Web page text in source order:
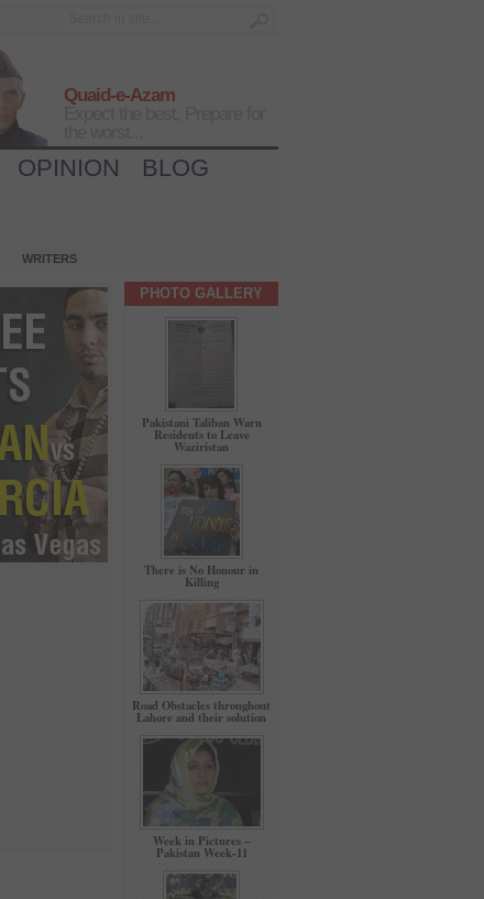
Quaid-e-Azam
OPINION
BLOG
WRITERS
PHOTO GALLERY
Pakistani Taliban Warn
Residents to Leave
Waziristan
There is No Honour in
Killing
Road Obstacles throughout
Lahore and their solution
Week in Pictures –
Pakistan Week-11